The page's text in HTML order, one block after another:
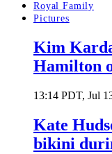
Royal Family
Pictures
Kim
Hamilton
13:14 PDT, Jul
Kate
bikini